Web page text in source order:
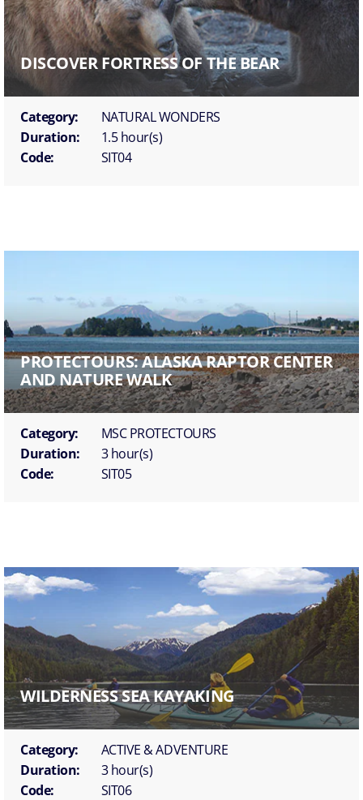
DISCOVER FORTRESS OF THE BEAR
Category:
NATURAL WONDERS
Duration:
1.5 hour(s)
Code:
SIT04
PROTECTOURS: ALASKA RAPTOR CENTER
AND NATURE WALK
Category:
MSC PROTECTOURS
Duration:
3 hour(s)
Code:
SIT05
WILDERNESS SEA KAYAKING
Category:
ACTIVE & ADVENTURE
Duration:
3 hour(s)
Code:
SIT06